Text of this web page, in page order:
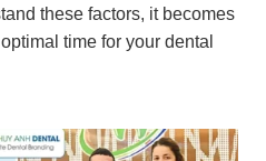
these factors, it becomes
time for your dental